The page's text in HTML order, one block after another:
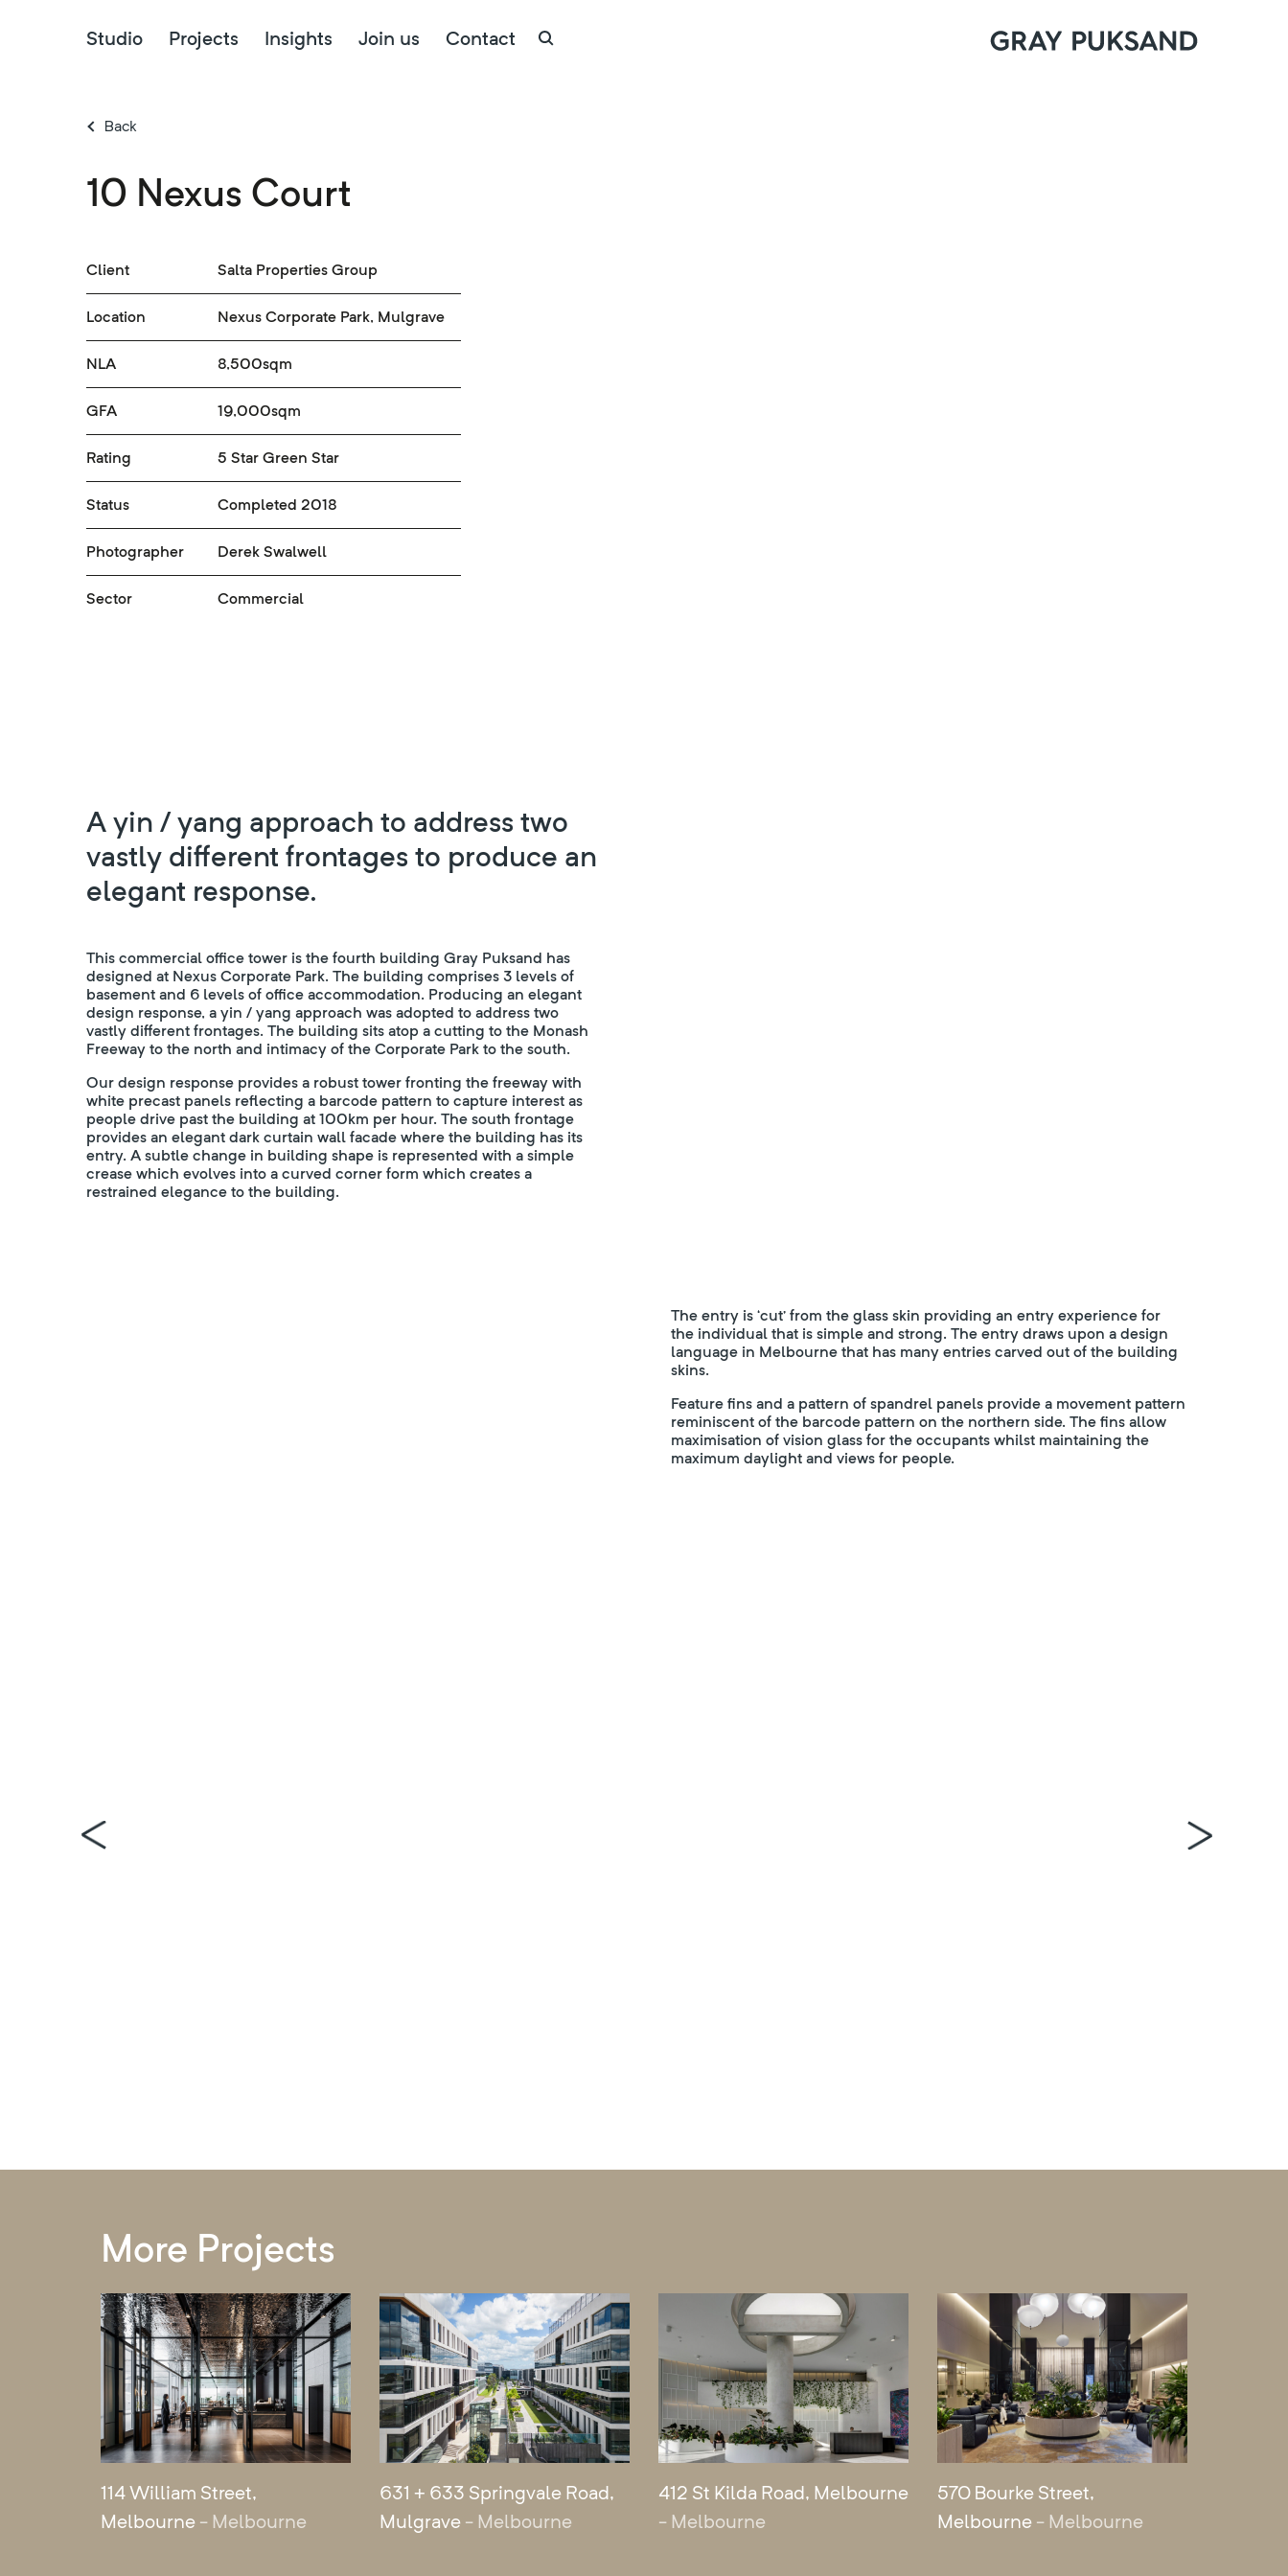
Studio Projects Insights Join us Contact
Back
10 Nexus Court
Client Salta Properties Group
Location Nexus Corporate Park, Mulgrave
NLA 8,500sqm
GFA 19,000sqm
Rating 5 Star Green Star
Status Completed 2018
Photographer Derek Swalwell
Sector Commercial
A yin / yang approach to address two
vastly different frontages to produce an
elegant response.
This commercial office tower is the fourth building Gray Puksand has
designed at Nexus Corporate Park. The building comprises 3 levels of
basement and 6 levels of office accommodation. Producing an elegant
design response, a yin / yang approach was adopted to address two
vastly different frontages. The building sits atop a cutting to the Monash
Freeway to the north and intimacy of the Corporate Park to the south.
Our design response provides a robust tower fronting the freeway with
white precast panels reflecting a barcode pattern to capture interest as
people drive past the building at 100km per hour. The south frontage
provides an elegant dark curtain wall facade where the building has its
entry. A subtle change in building shape is represented with a simple
crease which evolves into a curved corner form which creates a
restrained elegance to the building.
The entry is ‘cut’ from the glass skin providing an entry experience for
the individual that is simple and strong. The entry draws upon a design
language in Melbourne that has many entries carved out of the building
skins.
Feature fins and a pattern of spandrel panels provide a movement pattern
reminiscent of the barcode pattern on the northern side. The fins allow
maximisation of vision glass for the occupants whilst maintaining the
maximum daylight and views for people.
More Projects
114 William Street,
Melbourne - Melbourne
631 + 633 Springvale Road,
Mulgrave - Melbourne
412 St Kilda Road, Melbourne
- Melbourne
570 Bourke Street,
Melbourne - Melbourne